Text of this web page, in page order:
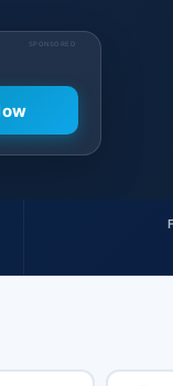
SPONSORED